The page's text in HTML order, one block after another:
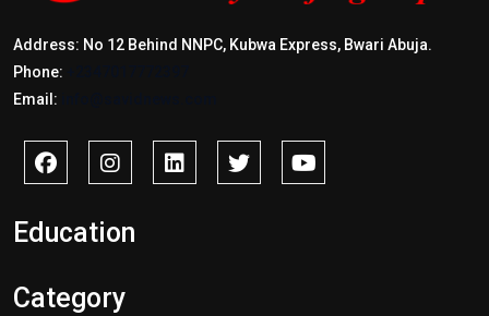
Address: No 12 Behind NNPC, Kubwa Express, Bwari Abuja.
Phone:
Email:
Education
Category